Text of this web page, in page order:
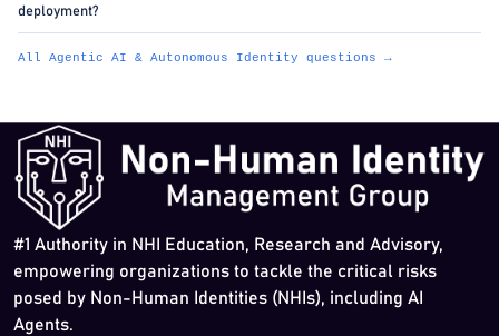
deployment?
All Agentic AI & Autonomous Identity questions →
#1 Authority in NHI Education, Research and Advisory,
empowering organizations to tackle the critical risks
posed by Non-Human Identities (NHIs), including AI
Agents.